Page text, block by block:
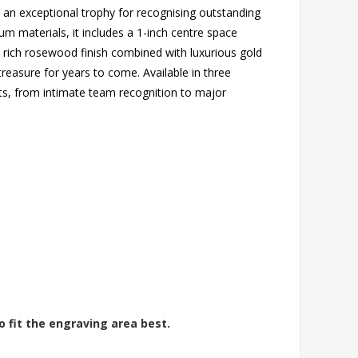
exceptional trophy for recognising outstanding
materials, it includes a 1-inch centre space
rosewood finish combined with luxurious gold
for years to come. Available in three
from intimate team recognition to major
fit the engraving area best.